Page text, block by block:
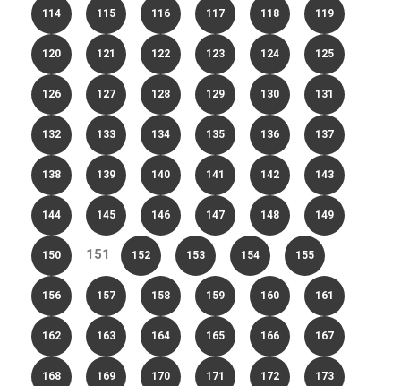
114 115 116 117 118 119
120 121 122 123 124 125
126 127 128 129 130 131
132 133 134 135 136 137
138 139 140 141 142 143
144 145 146 147 148 149
150 151 152 153 154 155
156 157 158 159 160 161
162 163 164 165 166 167
168 169 170 171 172 173